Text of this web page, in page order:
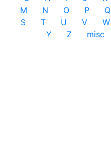
M
N O P Q
S
T U V W
Y
Z misc